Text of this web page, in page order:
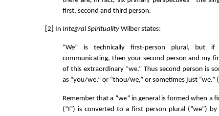
first, second and third person.
[2] In Integral Spirituality Wilber states:
“We” is technically first-person plural, but
communicating, then your second person and my
of this extraordinary “we.” Thus second person is
as “you/we,” or “thou/we,” or sometimes just “we.”
Remember that a “we” in general is formed when a
(“I”) is converted to a first person plural (“we”)